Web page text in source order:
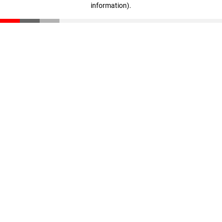
information).